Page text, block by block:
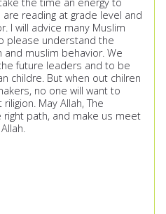
the time an energy to
reading at grade level and
I will advice many Muslim
please understand the
muslim behavior. We
future leaders and to be
childre. But when out chilren
no one will want to
May Allah, The
right path, and make us meet